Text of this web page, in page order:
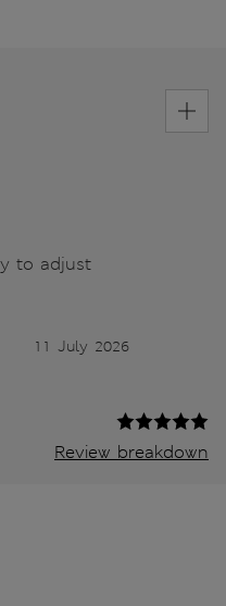
to adjust
11 July 2026
Review breakdown